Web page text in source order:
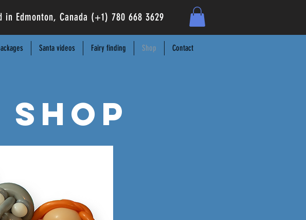
Edmonton, Canada (+1) 780 668 3629
Santa videos Fairy finding Shop Contact
shop